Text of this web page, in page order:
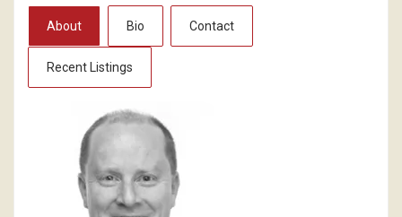
About Bio Contact
Recent Listings